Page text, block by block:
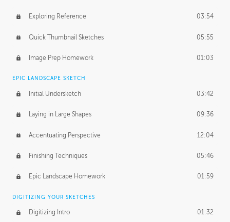
Exploring Reference 03:54
Quick Thumbnail Sketches 05:55
Image Prep Homework 01:03
EPIC LANDSCAPE SKETCH
Initial Undersketch 03:42
Laying in Large Shapes 09:36
Accentuating Perspective 12:04
Finishing Techniques 05:46
Epic Landscape Homework 01:59
DIGITIZING YOUR SKETCHES
Digitizing Intro 01:32